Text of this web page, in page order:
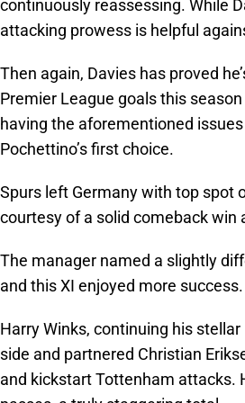
continuously reassessing. While
attacking prowess is helpful
Then again, Davies has proved
Premier League goals this
having the aforementioned
Pochettino’s first choice.
Spurs left Germany with top spot
courtesy of a solid comeback win
The manager named a slightly
and this XI enjoyed more success.
Harry Winks, continuing his
side and partnered Christian
and kickstart Tottenham attacks.